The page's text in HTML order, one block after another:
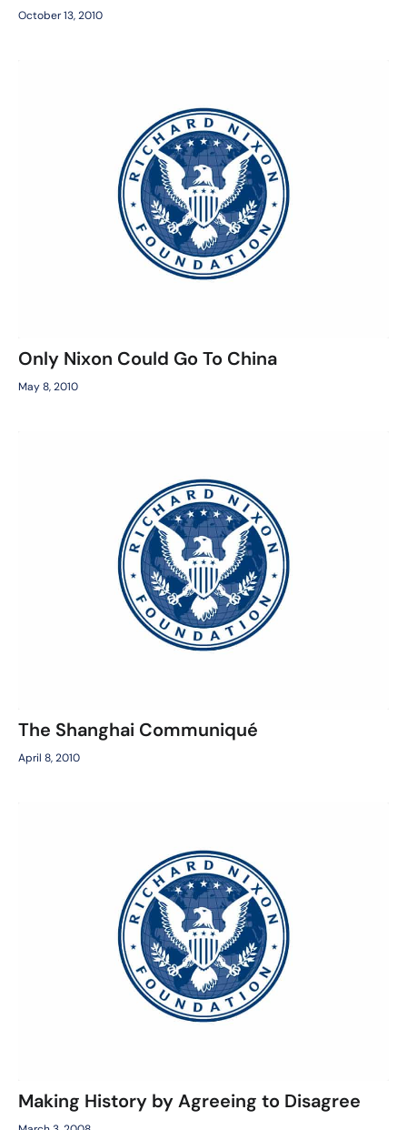
October 13, 2010
Only Nixon Could Go To China
May 8, 2010
The Shanghai Communiqué
April 8, 2010
Making History by Agreeing to Disagree